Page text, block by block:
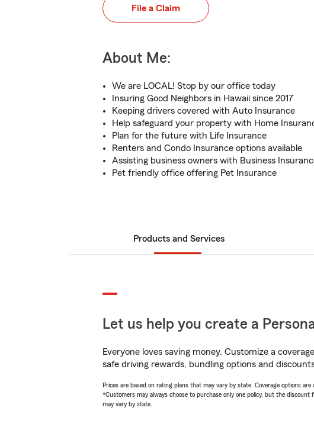
File a Claim
About Me:
We are LOCAL! Stop by our office today
Insuring Good Neighbors in Hawaii since 2017
Keeping drivers covered with Auto Insurance
Help safeguard your property with Home
Plan for the future with Life Insurance
Renters and Condo Insurance options available
Assisting business owners with Business
Pet friendly office offering Pet Insurance
Products and Services
Let us help you create a
Everyone loves saving money. Customize a
safe driving rewards, bundling options and
Prices are based on rating plans that may vary by state. Coverage options
*Customers may always choose to purchase only one policy, but the
may vary by state.